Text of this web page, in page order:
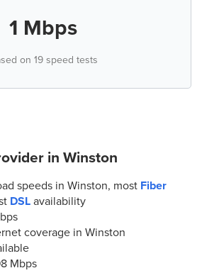
200
1 Mbps
on 19 speed tests
in Winston
speeds in Winston, most Fiber
DSL availability
coverage in Winston
Mbps